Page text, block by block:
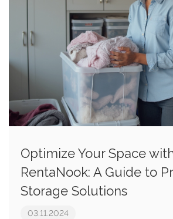
Optimize Your Space
RentaNook: A Guide to
Storage Solutions
03.11.2024